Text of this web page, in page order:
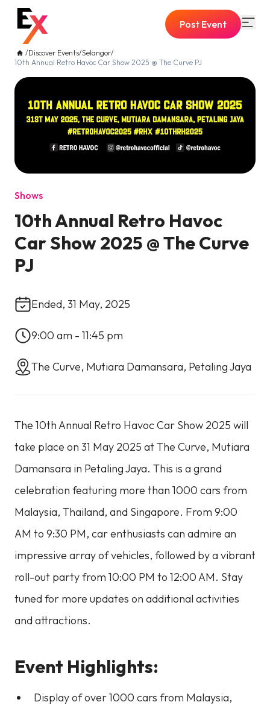
Post Event
/Discover Events/Selangor/
10th Annual Retro Havoc Car Show 2025 @ The Curve PJ
Shows
10th Annual Retro Havoc
Car Show 2025 @ The Curve
PJ
Ended, 31 May, 2025
9:00 am - 11:45 pm
The Curve, Mutiara Damansara, Petaling Jaya
The 10th Annual Retro Havoc Car Show 2025 will
take place on 31 May 2025 at The Curve, Mutiara
Damansara in Petaling Jaya. This is a grand
celebration featuring more than 1000 cars from
Malaysia, Thailand, and Singapore. From 9:00
AM to 9:30 PM, car enthusiasts can admire an
impressive array of vehicles, followed by a vibrant
roll-out party from 10:00 PM to 12:00 AM. Stay
tuned for more updates on additional activities
and attractions.
Event Highlights:
Display of over 1000 cars from Malaysia,